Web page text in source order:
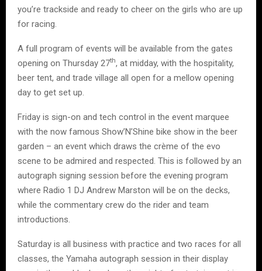
you’re trackside and ready to cheer on the girls who are up
for racing.
A full program of events will be available from the gates
opening on Thursday 27th, at midday, with the hospitality,
beer tent, and trade village all open for a mellow opening
day to get set up.
Friday is sign-on and tech control in the event marquee
with the now famous Show’N’Shine bike show in the beer
garden – an event which draws the crème of the evo
scene to be admired and respected. This is followed by an
autograph signing session before the evening program
where Radio 1 DJ Andrew Marston will be on the decks,
while the commentary crew do the rider and team
introductions.
Saturday is all business with practice and two races for all
classes, the Yamaha autograph session in their display